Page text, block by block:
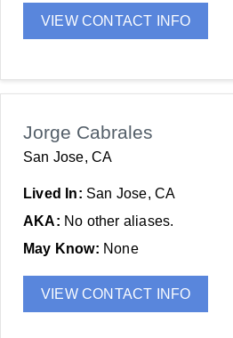
VIEW CONTACT INFO
Jorge Cabrales
San Jose, CA
Lived In: San Jose, CA
AKA: No other aliases.
May Know: None
VIEW CONTACT INFO